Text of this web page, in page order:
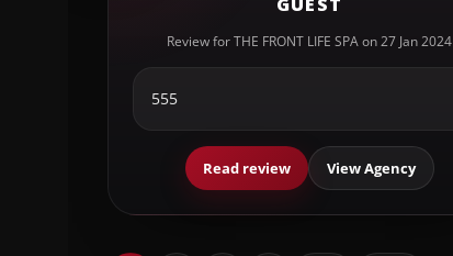
Review for THE FRONT LIFE SPA on 27 Jan 2024
555
Read review View Agency